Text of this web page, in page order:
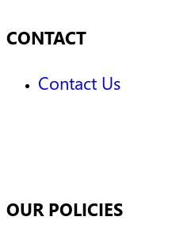
CONTACT
Contact Us
OUR POLICIES